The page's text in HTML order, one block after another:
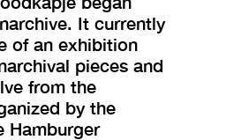
It currently
of an exhibition
pieces and
from the
by the
Hamburger